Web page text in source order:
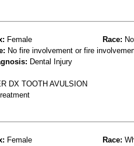
Female Race:
No fire involvement or fire
Dental Injury
DX TOOTH AVULSION
Female Race: